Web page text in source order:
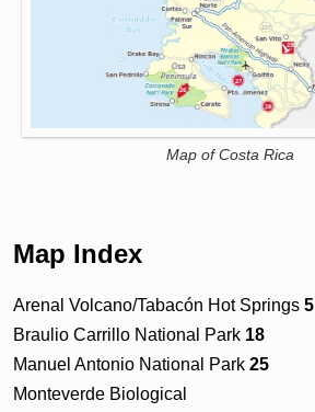
Map of Costa Rica
Map Index
Arenal Volcano/Tabacón Hot Springs 5
Braulio Carrillo National Park 18
Manuel Antonio National Park 25
Monteverde Biological